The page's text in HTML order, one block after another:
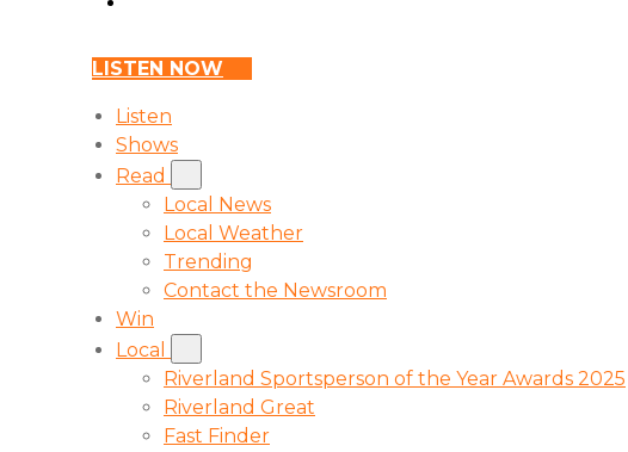
LISTEN NOW
Listen
Shows
Read
Local News
Local Weather
Trending
Contact the Newsroom
Win
Local
Riverland Sportsperson of the Year Awards 2025
Riverland Great
Fast Finder